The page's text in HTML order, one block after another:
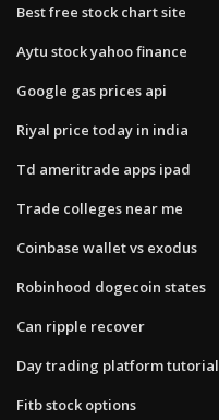
Best free stock chart site
Aytu stock yahoo finance
Google gas prices api
Riyal price today in india
Td ameritrade apps ipad
Trade colleges near me
Coinbase wallet vs exodus
Robinhood dogecoin states
Can ripple recover
Day trading platform tutorial
Fitb stock options